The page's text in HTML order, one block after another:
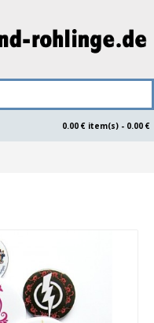
0.00 € item(s) - 0.00 €